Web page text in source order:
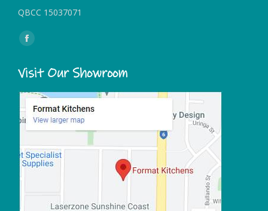
QBCC 15037071
Find us on:
Facebook
opens
in
new
window
Visit Our Showroom